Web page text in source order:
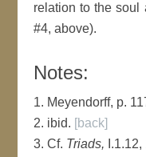
relation to the soul
#4, above).
Notes:
1. Meyendorff, p.
2. ibid. [back]
3. Cf. Triads, I.1.12,